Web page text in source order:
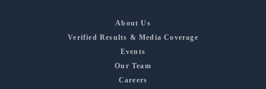
About Us
Verified Results & Media Coverage
Events
Our Team
Careers